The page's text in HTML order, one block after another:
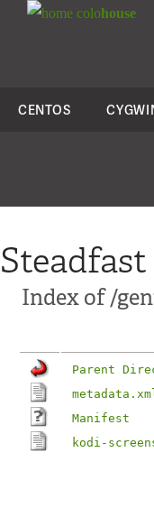
colohouse
CENTOS
Index of /
Parent
Manifest
kodi-